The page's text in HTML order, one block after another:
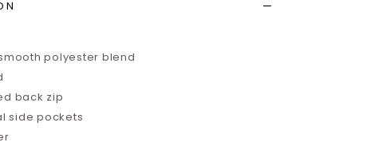
polyester blend
back zip
side pockets